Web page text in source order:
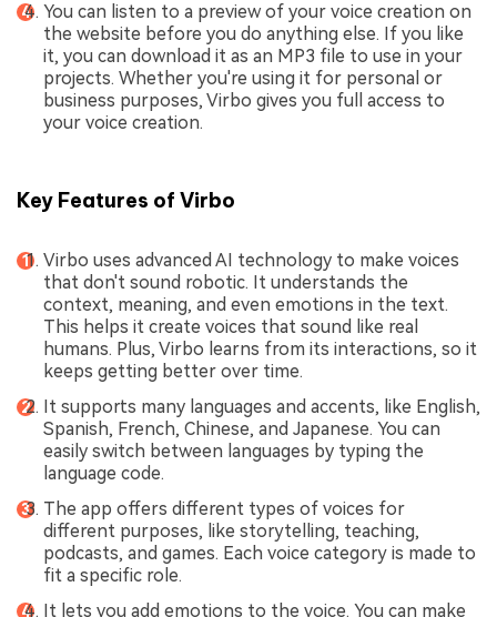
You can listen to a preview of your voice creation on
the website before you do anything else. If you like
it, you can download it as an MP3 file to use in your
projects. Whether you're using it for personal or
business purposes, Virbo gives you full access to
your voice creation.
Key Features of Virbo
Virbo uses advanced AI technology to make voices
that don't sound robotic. It understands the
context, meaning, and even emotions in the text.
This helps it create voices that sound like real
humans. Plus, Virbo learns from its interactions, so it
keeps getting better over time.
It supports many languages and accents, like English,
Spanish, French, Chinese, and Japanese. You can
easily switch between languages by typing the
language code.
The app offers different types of voices for
different purposes, like storytelling, teaching,
podcasts, and games. Each voice category is made to
fit a specific role.
It lets you add emotions to the voice. You can make